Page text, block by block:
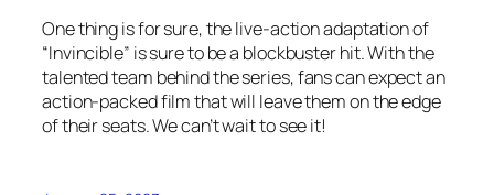
One thing is for sure, the live-action adaptation of
“Invincible” is sure to be a blockbuster hit. With the
talented team behind the series, fans can expect an
action-packed film that will leave them on the edge
of their seats. We can’t wait to see it!